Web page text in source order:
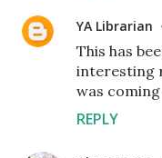
YA Librarian
This has
interesting
was
REPLY